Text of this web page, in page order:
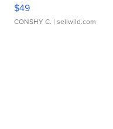
$49
CONSHY C. | sellwild.com